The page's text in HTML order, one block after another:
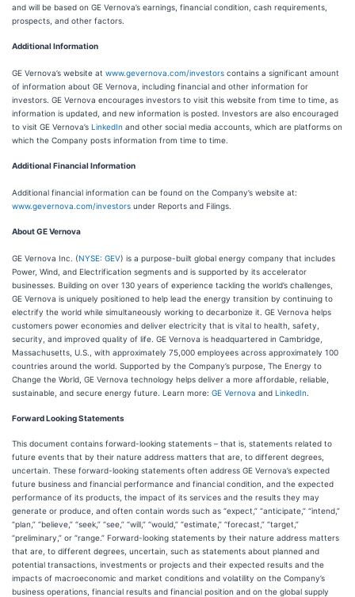
and will be based on GE Vernova’s earnings, financial condition, cash requirements,
prospects, and other factors.
Additional Information
GE Vernova’s website at www.gevernova.com/investors contains a significant amount
of information about GE Vernova, including financial and other information for
investors. GE Vernova encourages investors to visit this website from time to time, as
information is updated, and new information is posted. Investors are also encouraged
to visit GE Vernova’s LinkedIn and other social media accounts, which are platforms on
which the Company posts information from time to time.
Additional Financial Information
Additional financial information can be found on the Company’s website at:
www.gevernova.com/investors under Reports and Filings.
About GE Vernova
GE Vernova Inc. (NYSE: GEV) is a purpose-built global energy company that includes
Power, Wind, and Electrification segments and is supported by its accelerator
businesses. Building on over 130 years of experience tackling the world’s challenges,
GE Vernova is uniquely positioned to help lead the energy transition by continuing to
electrify the world while simultaneously working to decarbonize it. GE Vernova helps
customers power economies and deliver electricity that is vital to health, safety,
security, and improved quality of life. GE Vernova is headquartered in Cambridge,
Massachusetts, U.S., with approximately 75,000 employees across approximately 100
countries around the world. Supported by the Company’s purpose, The Energy to
Change the World, GE Vernova technology helps deliver a more affordable, reliable,
sustainable, and secure energy future. Learn more: GE Vernova and LinkedIn
Forward Looking Statements
This document contains forward-looking statements – that is, statements related to
future events that by their nature address matters that are, to different degrees,
uncertain. These forward-looking statements often address GE Vernova’s expected
future business and financial performance and financial condition, and the expected
performance of its products, the impact of its services and the results they may
generate or produce, and often contain words such as “expect,” “anticipate,” “intend,”
“plan,” “believe,” “seek,” “see,” “will,” “would,” “estimate,” “forecast,” “target,”
“preliminary,” or “range.” Forward-looking statements by their nature address matters
that are, to different degrees, uncertain, such as statements about planned and
potential transactions, investments or projects and their expected results and the
impacts of macroeconomic and market conditions and volatility on the Company’s
business operations, financial results and financial position and on the global supply